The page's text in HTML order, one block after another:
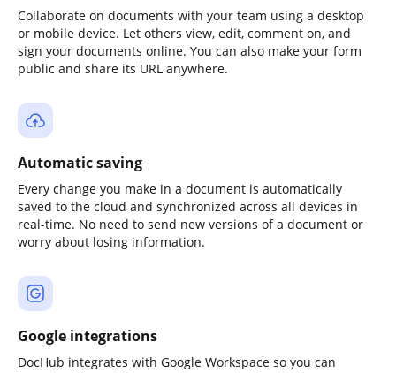
Collaborate on documents with your team using a desktop
or mobile device. Let others view, edit, comment on, and
sign your documents online. You can also make your form
public and share its URL anywhere.
Automatic saving
Every change you make in a document is automatically
saved to the cloud and synchronized across all devices in
real-time. No need to send new versions of a document or
worry about losing information.
Google integrations
DocHub integrates with Google Workspace so you can